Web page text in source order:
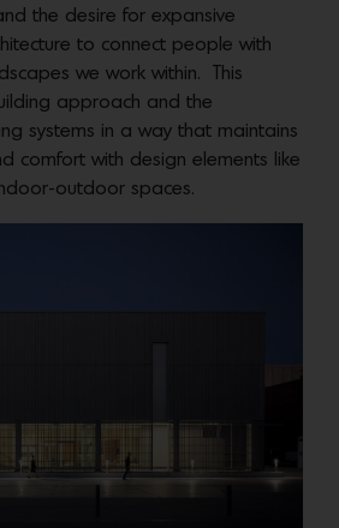
the desire for expansive
to connect people with
we work within. This
approach and the
systems in a way that maintains
comfort with design elements like
outdoor spaces.